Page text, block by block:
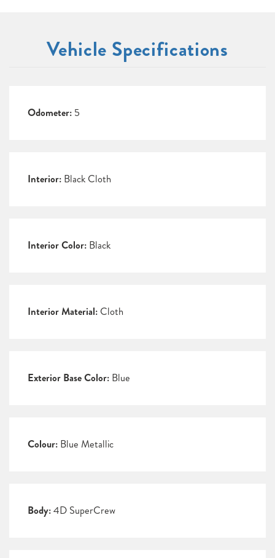
Vehicle Specifications
Odometer: 5
Interior: Black Cloth
Interior Color: Black
Interior Material: Cloth
Exterior Base Color: Blue
Colour: Blue Metallic
Body:4D SuperCrew